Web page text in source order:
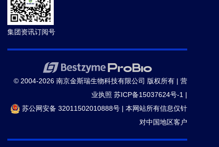
集团资讯订阅号
© 2004-2026 南京金斯瑞生物科技有限公司 版权所有 | 营
业执照 苏ICP备15037624号-1 |
苏公网安备 32011502010888号 | 本网站所有信息仅针
对中国地区客户